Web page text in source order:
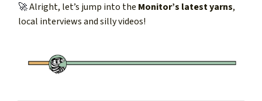
🚀Alright, let’s jump into the Monitor’s latest yarns,
local interviews and silly videos!